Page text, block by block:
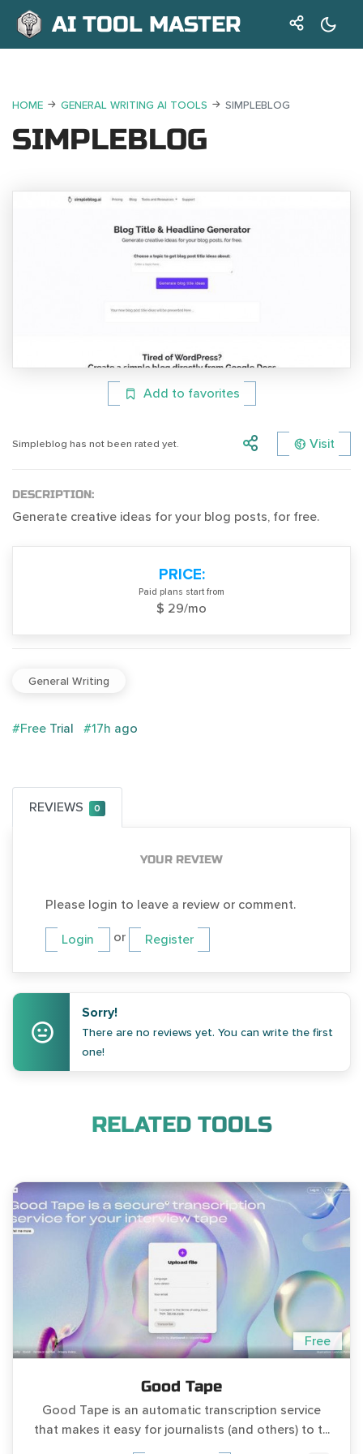
AI TOOL MASTER
HOME GENERAL WRITING AI TOOLS SIMPLEBLOG
SIMPLEBLOG
Add to favorites
Simpleblog has not been rated yet. Visit
DESCRIPTION:
Generate creative ideas for your blog posts, for free.
PRICE:
Paid plans start from
$ 29/mo
General Writing
#Free Trial #17h ago
REVIEWS 0
YOUR REVIEW
Please login to leave a review or comment.
Login or Register
Sorry!
There are no reviews yet. You can write the first
one!
RELATED TOOLS
Free
Good Tape
Good Tape is an automatic transcription service
that makes it easy for journalists (and others) to t...